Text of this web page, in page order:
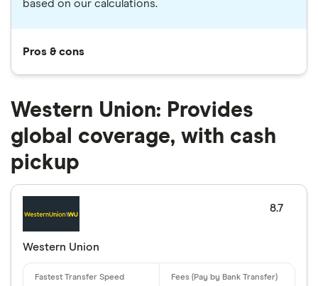
based on our calculations.
Pros & cons
Western Union: Provides
global coverage, with cash
pickup
8.7
Western Union